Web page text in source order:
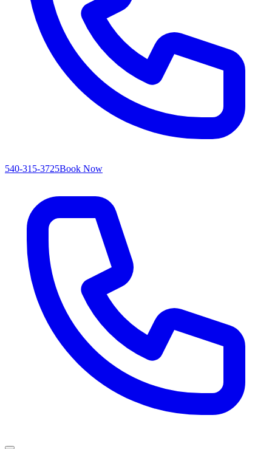
540-315-3725Book Now